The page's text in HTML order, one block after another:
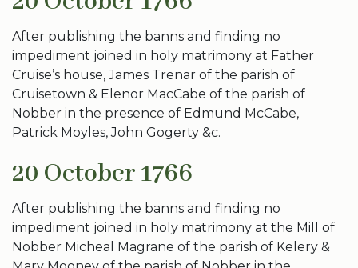
After publishing the banns and finding no
impediment joined in holy matrimony at Father
Cruise’s house, James Trenar of the parish of
Cruisetown & Elenor MacCabe of the parish of
Nobber in the presence of Edmund McCabe,
Patrick Moyles, John Gogerty &c.
20 October 1766
After publishing the banns and finding no
impediment joined in holy matrimony at the Mill of
Nobber Micheal Magrane of the parish of Kelery &